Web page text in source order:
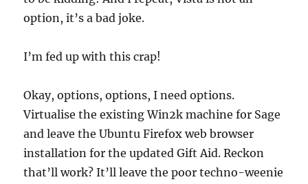
option, it’s a bad joke.
I’m fed up with this crap!
Okay, options, options, I need options.
Virtualise the existing Win2k machine for Sage
and leave the Ubuntu Firefox web browser
installation for the updated Gift Aid. Reckon
that’ll work? It’ll leave the poor techno-weenie